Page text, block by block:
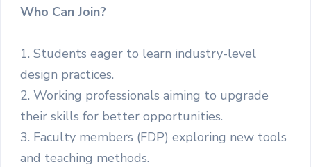
Who Can Join?
1. Students eager to learn industry-level
design practices.
2. Working professionals aiming to upgrade
their skills for better opportunities.
3. Faculty members (FDP) exploring new tools
and teaching methods.